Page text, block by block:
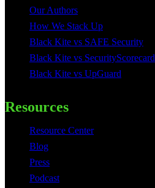
Our Authors
How We Stack Up
Black Kite vs SAFE Security
Black Kite vs SecurityScorecard
Black Kite vs UpGuard
Resources
Resource Center
Blog
Press
Podcast